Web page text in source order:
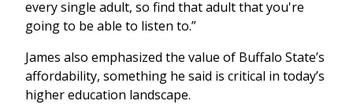
every single adult, so find that adult that you're
going to be able to listen to.”
James also emphasized the value of Buffalo State’s
affordability, something he said is critical in today’s
higher education landscape.